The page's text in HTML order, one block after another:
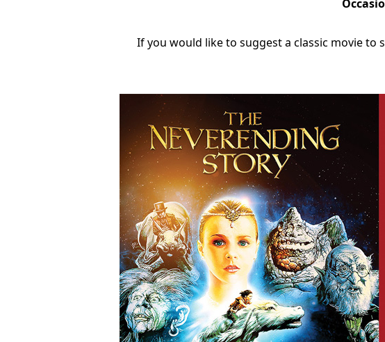
If you would like to suggest a classic movie to